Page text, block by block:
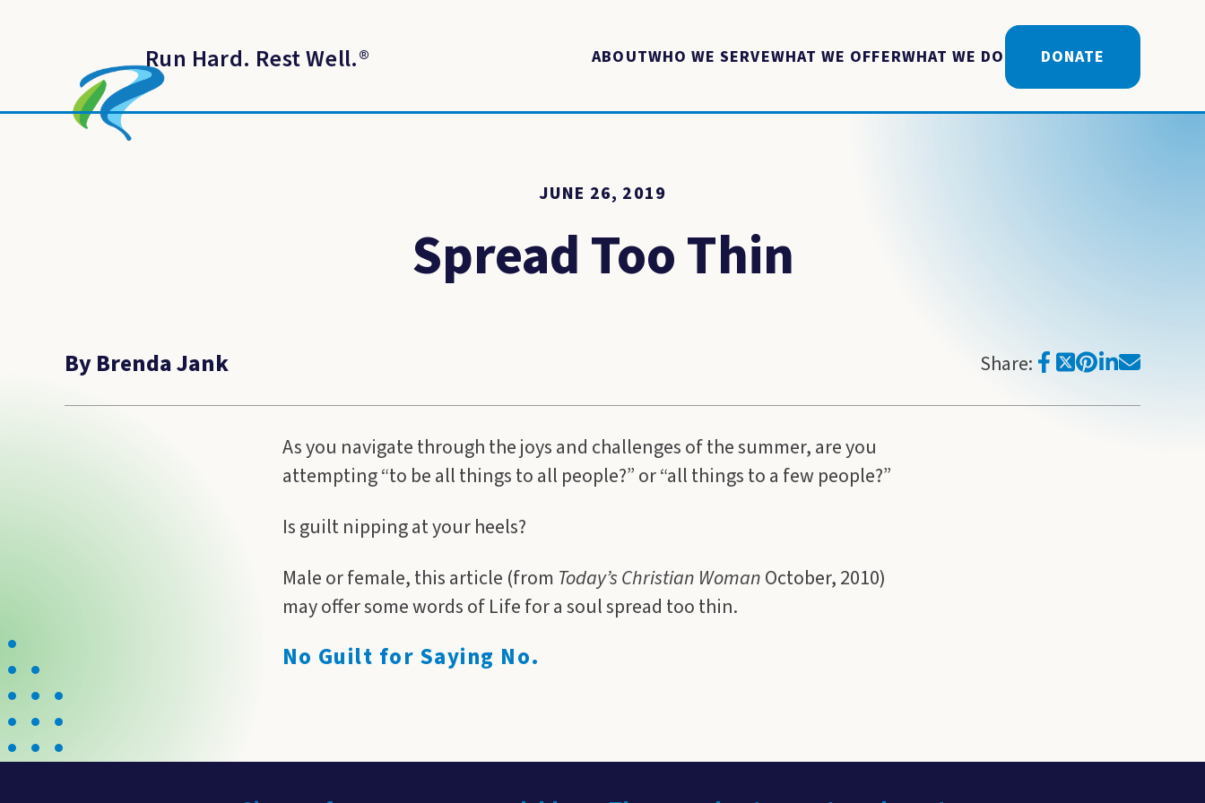
Run Hard. Rest Well.® ABOUTWHO WE SERVEWHAT WE OFFERWHAT WE DO DONATE
JUNE 26, 2019
Spread Too Thin
By Brenda Jank Share:
As you navigate through the joys and challenges of the summer, are you
attempting “to be all things to all people?” or “all things to a few people?”
Is guilt nipping at your heels?
Male or female, this article (from Today’s Christian WomanOctober, 2010)
may offer some words of Life for a soul spread too thin.
No Guilt for Saying No.